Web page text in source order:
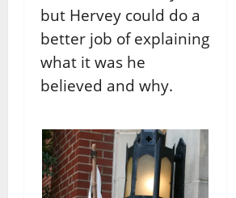
but Hervey could do a
better job of explaining
what it was he
believed and why.